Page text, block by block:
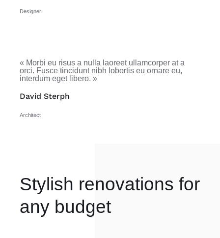
Designer
« Morbi eu risus a nulla laoreet ullamcorper at a
orci. Fusce tincidunt nibh lobortis eu ornare eu,
interdum eget libero. »
David Sterph
Architect
Stylish renovations for
any budget